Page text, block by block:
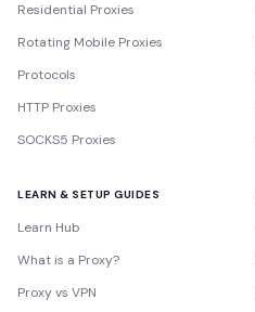
Residential Proxies
Rotating Mobile Proxies
Protocols
HTTP Proxies
SOCKS5 Proxies
LEARN & SETUP GUIDES
Learn Hub
What is a Proxy?
Proxy vs VPN